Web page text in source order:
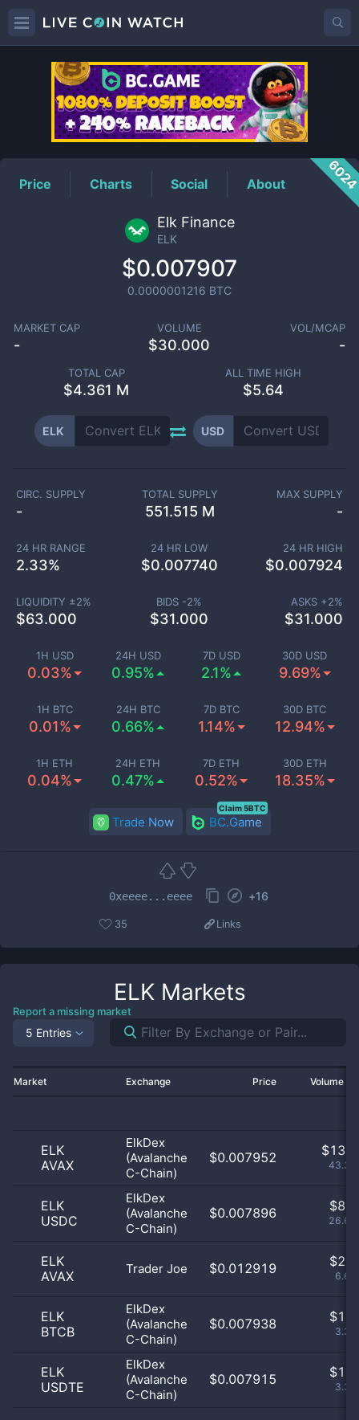
ELKPrice
Price Charts Social About
Elk Finance
ELK
$0.007907
0.0000001216 BTC
MARKET CAP
-
VOLUME
$30.000
VOL/MCAP
-
TOTAL CAP
$4.361 M
ALL TIME HIGH
$5.64
ELK USD
1H USD
0.03%
24H USD
0.95%
7D USD
2.1%
30D USD
9.69%
1H BTC
0.01%
24H BTC
0.66%
7D BTC
1.14%
30D BTC
12.94%
1H ETH
0.04%
24H ETH
0.47%
7D ETH
0.52%
30D ETH
18.35%
CIRC. SUPPLY
-
TOTAL SUPPLY
551.515 M
MAX SUPPLY
-
24 HR RANGE
2.33%
24 HR LOW
$0.007740
24 HR HIGH
$0.007924
LIQUIDITY ±2%
$63.000
BIDS -2%
$31.000
ASKS +2%
$31.000
Trade Now BC.Game
Claim 5BTC
0xeeee...eeee +16
35 Links
ELKMarkets
Report a missing market
5 Entries
Market Exchange Price Volume
ELK
AVAX
ElkDex
(Avalanche
C-Chain)
$0.007952 $
ELK
USDC
ElkDex
(Avalanche
C-Chain)
$0.007896 $
ELK
AVAX
Trader Joe $0.012919 $
ELK
BTCB
ElkDex
(Avalanche
C-Chain)
$0.007938 $
ELK
USDTE
ElkDex
(Avalanche
C-Chain)
$0.007915 $